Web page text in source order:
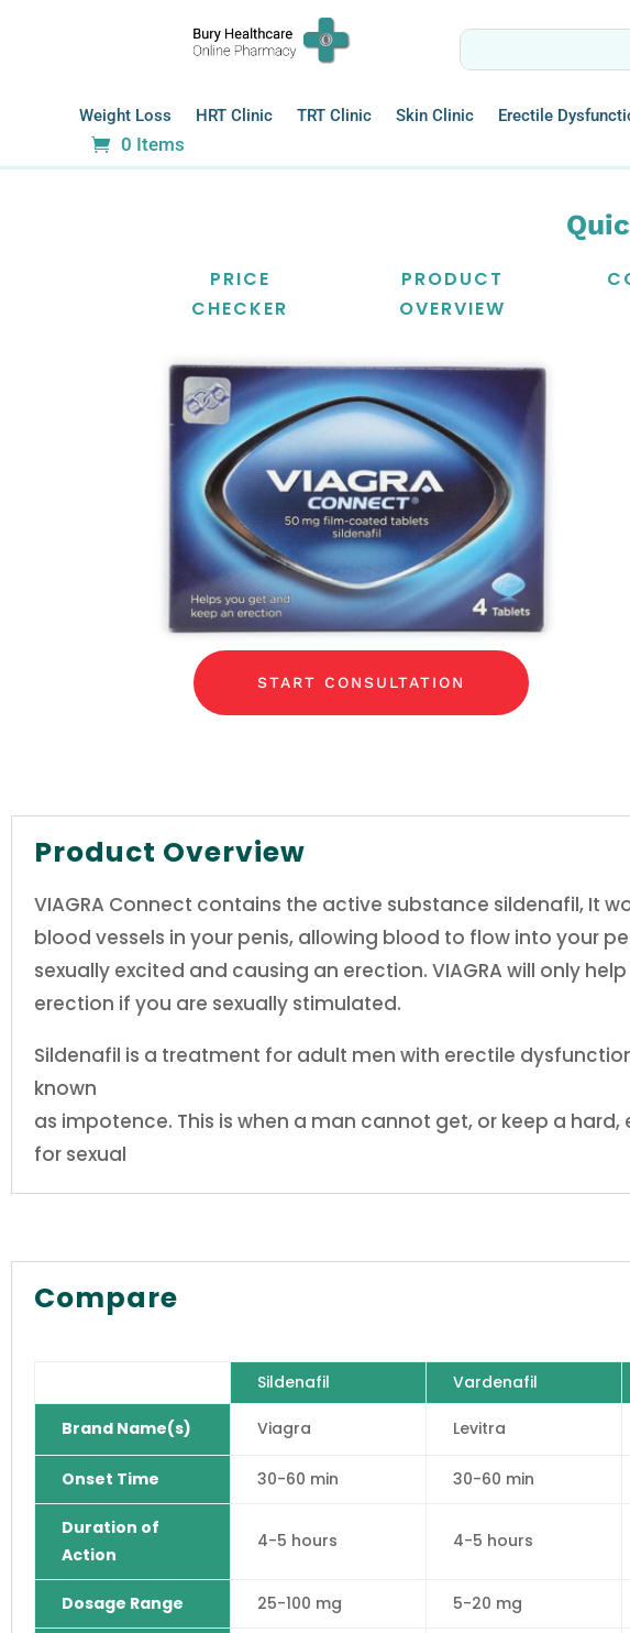
Weight Loss HRT Clinic TRT Clinic Skin Clinic Erectile
0 Items
PRICE
CHECKER
PRODUCT
OVERVIEW
START CONSULTATION
Product Overview
VIAGRA Connect contains the active substance sildenafil, It
blood vessels in your penis, allowing blood to flow into your
sexually excited and causing an erection. VIAGRA will only
erection if you are sexually stimulated.
Sildenafil is a treatment for adult men with erectile
known
as impotence. This is when a man cannot get, or keep a hard,
for sexual
Compare
Sildenafil Vardenafil
Brand Name(s) Viagra Levitra
Onset Time 30-60 min 30-60 min
Duration of
Action
4-5 hours 4-5 hours
Dosage Range 25-100 mg 5-20 mg